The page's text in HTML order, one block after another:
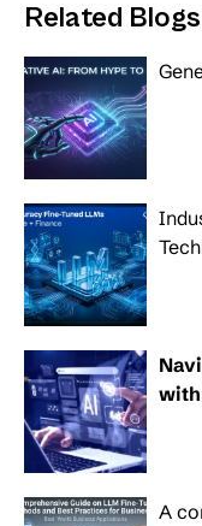
Related Blogs
with
A